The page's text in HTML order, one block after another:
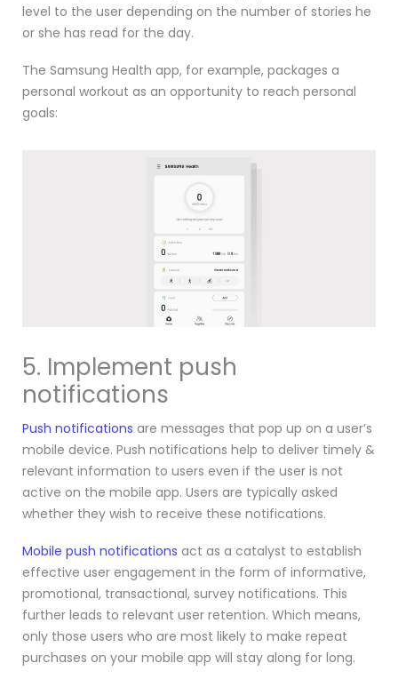
level to the user depending on the number of stories he
or she has read for the day.
The Samsung Health app, for example, packages a
personal workout as an opportunity to reach personal
goals:
5. Implement push
notifications
Push notifications are messages that pop up on a user’s
mobile device. Push notifications help to deliver timely &
relevant information to users even if the user is not
active on the mobile app. Users are typically asked
whether they wish to receive these notifications.
Mobile push notifications act as a catalyst to establish
effective user engagement in the form of informative,
promotional, transactional, survey notifications. This
further leads to relevant user retention. Which means,
only those users who are most likely to make repeat
purchases on your mobile app will stay along for long.